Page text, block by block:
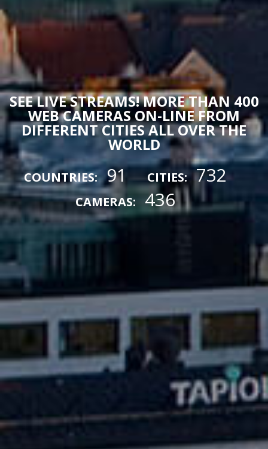
SEE LIVE STREAMS! MORE THAN 400
WEB CAMERAS ON-LINE FROM
DIFFERENT CITIES ALL OVER THE
WORLD
COUNTRIES: 91 CITIES: 732
CAMERAS: 436